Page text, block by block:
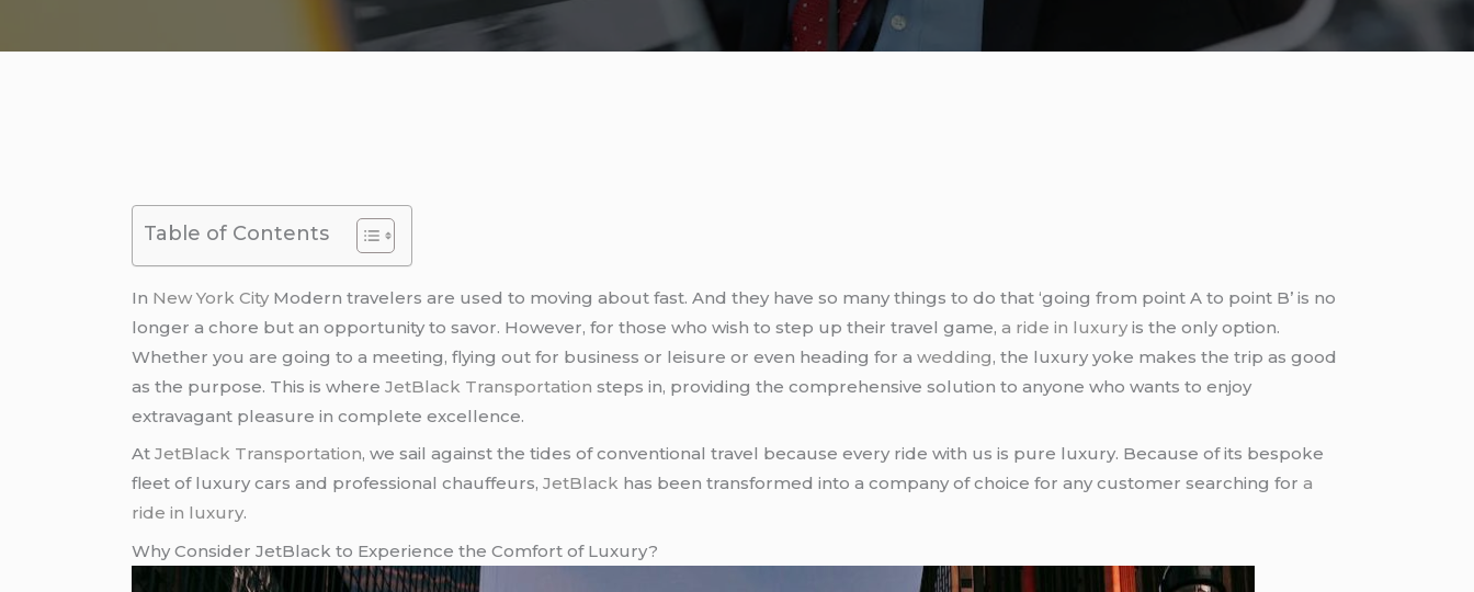
Table of Contents
In New York City Modern travelers are used to moving about fast. And they have so many things to do that ‘going from point A to point B’ is no
longer a chore but an opportunity to savor. However, for those who wish to step up their travel game,a ride in luxury is the only option.
Whether you are going to a meeting, flying out for business or leisure or even heading for awedding, the luxury yoke makes the trip as good
as the purpose. This is whereJetBlack Transportation steps in, providing the comprehensive solution to anyone who wants to enjoy
extravagant pleasure in complete excellence.
AtJetBlack Transportation, we sail against the tides of conventional travel because every ride with us is pure luxury. Because of its bespoke
fleet of luxury cars and professional chauffeurs,JetBlack has been transformed into a company of choice for any customer searching fora
ride in luxury.
Why Consider JetBlack to Experience the Comfort of Luxury?